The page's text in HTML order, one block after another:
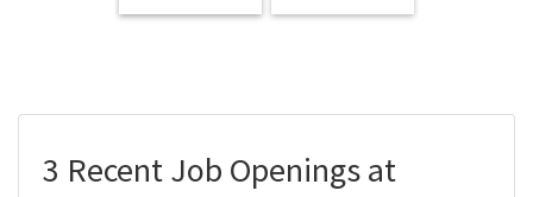
3 Recent Job Openings at